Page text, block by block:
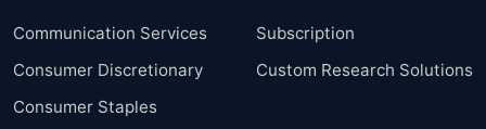
Communication Services
Consumer Discretionary
Consumer Staples
Subscription
Custom Research Solutions